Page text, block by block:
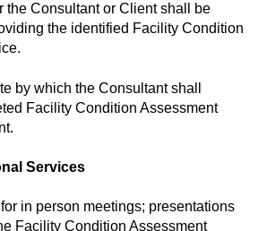
the Consultant or Client shall be
the identified Facility Condition
by which the Consultant shall
Facility Condition Assessment
Services
for in person meetings; presentations
Facility Condition Assessment